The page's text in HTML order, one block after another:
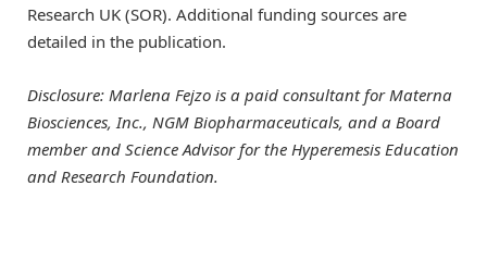
Research UK (SOR). Additional funding sources are
detailed in the publication.
Disclosure: Marlena Fejzo is a paid consultant for Materna
Biosciences, Inc., NGM Biopharmaceuticals, and a Board
member and Science Advisor for the Hyperemesis Education
and Research Foundation.